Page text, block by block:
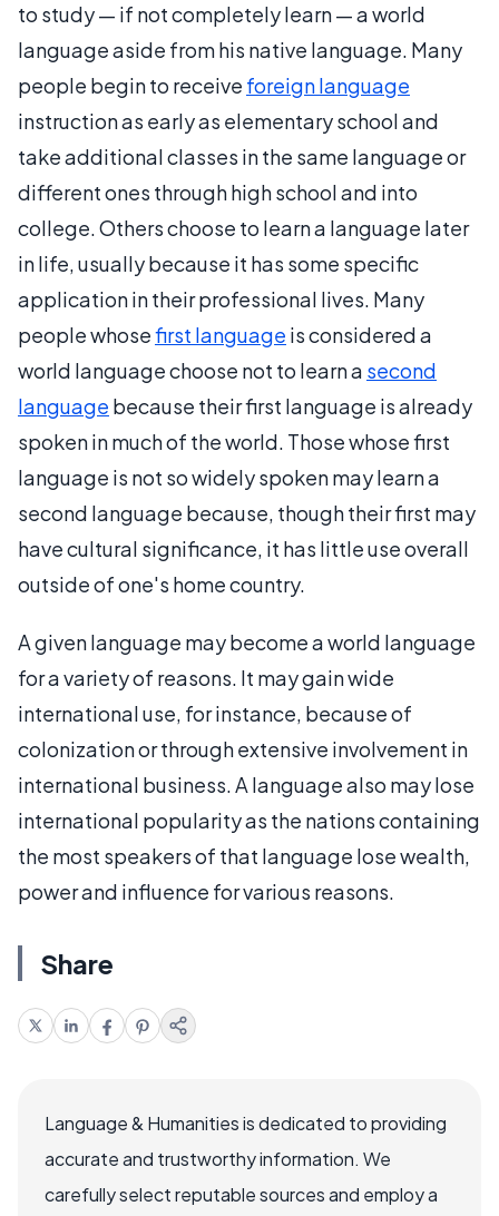
to study — if not completely learn — a world
language aside from his native language. Many
people begin to receive foreign language
instruction as early as elementary school and
take additional classes in the same language or
different ones through high school and into
college. Others choose to learn a language later
in life, usually because it has some specific
application in their professional lives. Many
people whosefirst language is considered a
world language choose not to learn a second
language because their first language is already
spoken in much of the world. Those whose first
language is not so widely spoken may learn a
second language because, though their first may
have cultural significance, it has little use overall
outside of one's home country.
A given language may become a world language
for a variety of reasons. It may gain wide
international use, for instance, because of
colonization or through extensive involvement in
international business. A language also may lose
international popularity as the nations containing
the most speakers of that language lose wealth,
power and influence for various reasons.
Share
Language & Humanities is dedicated to providing
accurate and trustworthy information. We
carefully select reputable sources and employ a